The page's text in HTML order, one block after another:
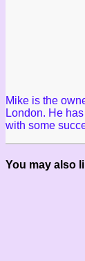
Mike is the
London. He
with some
You may also